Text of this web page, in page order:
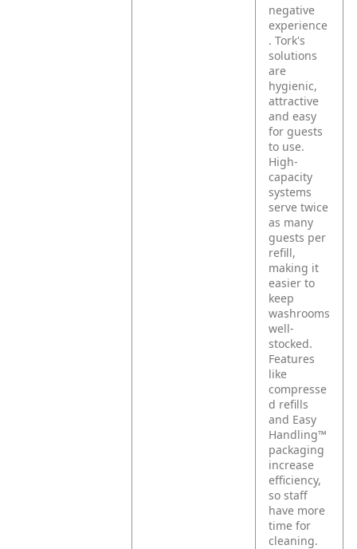
negative
experience
. Tork's
solutions
are
hygienic,
attractive
and easy
for guests
to use.
High-
capacity
systems
serve twice
as many
guests per
refill,
making it
easier to
keep
washrooms
well-
stocked.
Features
like
compresse
d refills
and Easy
Handling™
packaging
increase
efficiency,
so staff
have more
time for
cleaning.